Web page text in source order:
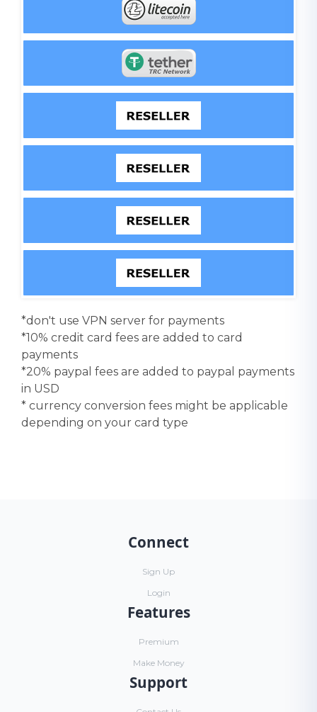
*don't use VPN server for payments
*10% credit card fees are added to card
payments
*20% paypal fees are added to paypal payments
in USD
* currency conversion fees might be applicable
depending on your card type
Connect
Sign Up
Login
Features
Premium
Make Money
Support